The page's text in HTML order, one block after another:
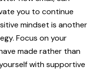
you to continue
mindset is another
Focus on your
made rather than
with supportive